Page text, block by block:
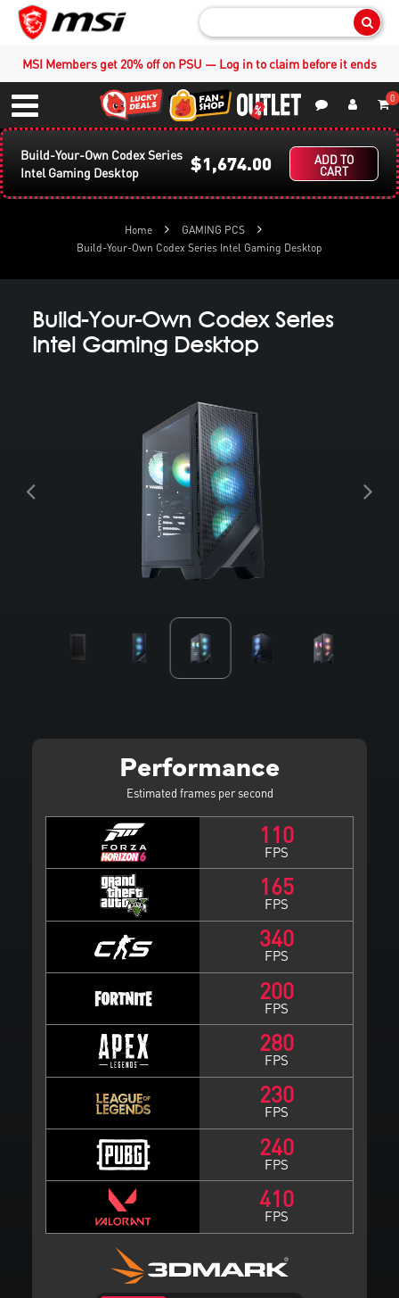
MSI Members get 20% off on PSU — Log in to claim before it ends
Menu
0
Build-Your-Own Codex Series
Intel Gaming Desktop
$1,674.00 ADD TO
CART
Home
GAMING PCS
Build-Your-Own Codex Series Intel Gaming Desktop
Build-Your-Own Codex Series
Intel Gaming Desktop
Performance
Estimated frames per second
110
FPS
165
FPS
340
FPS
200
FPS
280
FPS
230
FPS
240
FPS
410
FPS